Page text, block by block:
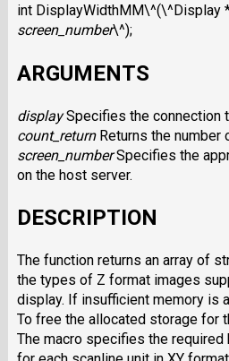
int DisplayWidthMM\^(\^Display
screen_number\^);
ARGUMENTS
displaySpecifies the connection
count_returnReturns the number
screen_numberSpecifies the
on the host server.
DESCRIPTION
The function returns an array of
the types of Z format images
display. If insufficient memory is
To free the allocated storage for
The macro specifies the